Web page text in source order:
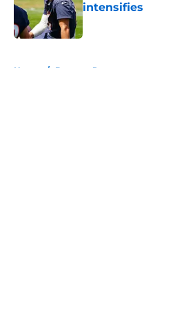
intensifies
Published by on
Home / Broncos Roster